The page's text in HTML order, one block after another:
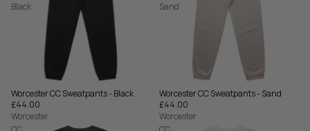
Black
Worcester CC Sweatpants - Black
£44.00
Sand
Worcester CC Sweatpants - Sand
£44.00
Worcester
Worcester